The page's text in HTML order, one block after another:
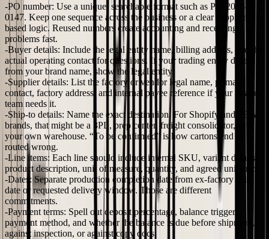
PO number: Use a unique, searchable format such as PO-2026-
0147. Keep one sequence across the business or a clear supplier-
based logic. Reused numbers create accounting and receiving
problems fast.
Buyer details: Include the legal entity name, billing address, and the
actual operating contact for questions. If your trading entity differs
from your brand name, show the legal entity.
Supplier details: List the factory or vendor legal name, primary
contact, factory address, and internal payee reference if your finance
team needs it.
Ship-to details: Name the exact destination. For Shopify and FBA
brands, that might be a 3PL, prep center, freight consolidator, or
your own warehouse. “To be confirmed” is how cartons end up
routed wrong.
Line items: Each line should include internal SKU, variant details,
product description, unit of measure, quantity, and agreed unit price.
Dates: Separate production completion date from ex-factory ship
date or requested delivery window. Those are different
commitments.
Payment terms: Spell out deposit percentage, balance trigger,
payment method, and whether the balance is due before shipment,
against inspection, or against copy docs.